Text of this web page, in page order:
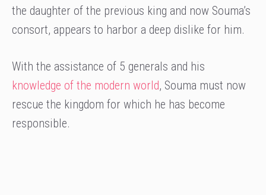
the daughter of the previous king and now Souma’s
consort, appears to harbor a deep dislike for him.
With the assistance of 5 generals and his
knowledge of the modern world, Souma must now
rescue the kingdom for which he has become
responsible.